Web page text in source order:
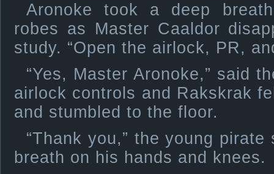
Aronoke took a deep
robes as Master Caaldor
study. “Open the airlock, PR,
“Yes, Master Aronoke,” said
airlock controls and Rakskrak
and stumbled to the floor.
“Thank you,” the young
breath on his hands and knees.